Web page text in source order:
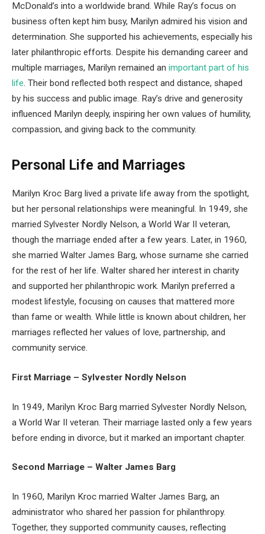
McDonald’s into a worldwide brand. While Ray’s focus on
business often kept him busy, Marilyn admired his vision and
determination. She supported his achievements, especially his
later philanthropic efforts. Despite his demanding career and
multiple marriages, Marilyn remained an important part of his
life. Their bond reflected both respect and distance, shaped
by his success and public image. Ray’s drive and generosity
influenced Marilyn deeply, inspiring her own values of humility,
compassion, and giving back to the community.
Personal Life and Marriages
Marilyn Kroc Barg lived a private life away from the spotlight,
but her personal relationships were meaningful. In 1949, she
married Sylvester Nordly Nelson, a World War II veteran,
though the marriage ended after a few years. Later, in 1960,
she married Walter James Barg, whose surname she carried
for the rest of her life. Walter shared her interest in charity
and supported her philanthropic work. Marilyn preferred a
modest lifestyle, focusing on causes that mattered more
than fame or wealth. While little is known about children, her
marriages reflected her values of love, partnership, and
community service.
First Marriage – Sylvester Nordly Nelson
In 1949, Marilyn Kroc Barg married Sylvester Nordly Nelson,
a World War II veteran. Their marriage lasted only a few years
before ending in divorce, but it marked an important chapter.
Second Marriage – Walter James Barg
In 1960, Marilyn Kroc married Walter James Barg, an
administrator who shared her passion for philanthropy.
Together, they supported community causes, reflecting